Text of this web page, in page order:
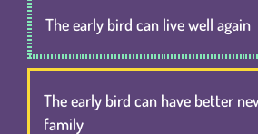
The early bird can live well again
The early bird can have better
family